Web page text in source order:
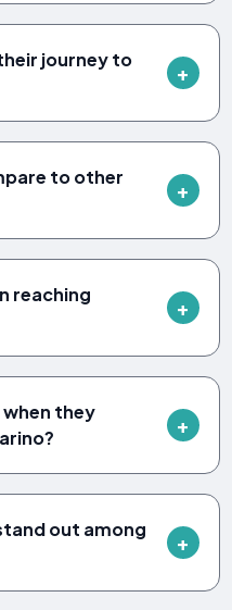
journey to
to other
reaching
they
out among